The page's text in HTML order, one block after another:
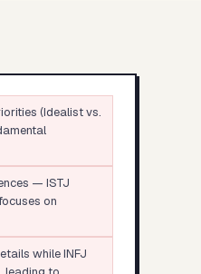
(Idealist vs.
— ISTJ
on
while INFJ